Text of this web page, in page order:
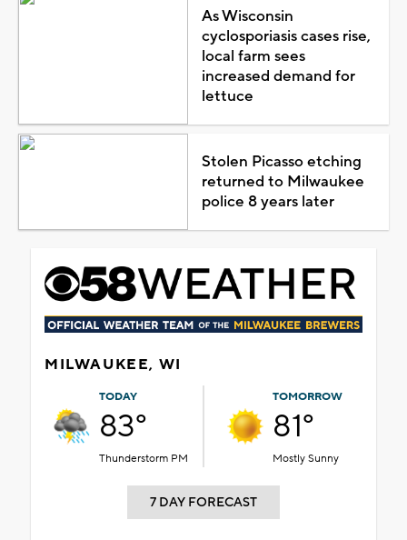
As Wisconsin
cyclosporiasis cases rise,
local farm sees
increased demand for
lettuce
Stolen Picasso etching
returned to Milwaukee
police 8 years later
MILWAUKEE, WI
TODAY
83°
Thunderstorm PM
TOMORROW
81°
Mostly Sunny
7 DAY FORECAST